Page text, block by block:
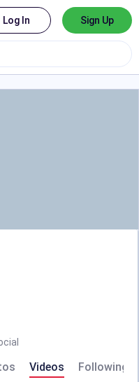
Log In Sign Up
Videos Following